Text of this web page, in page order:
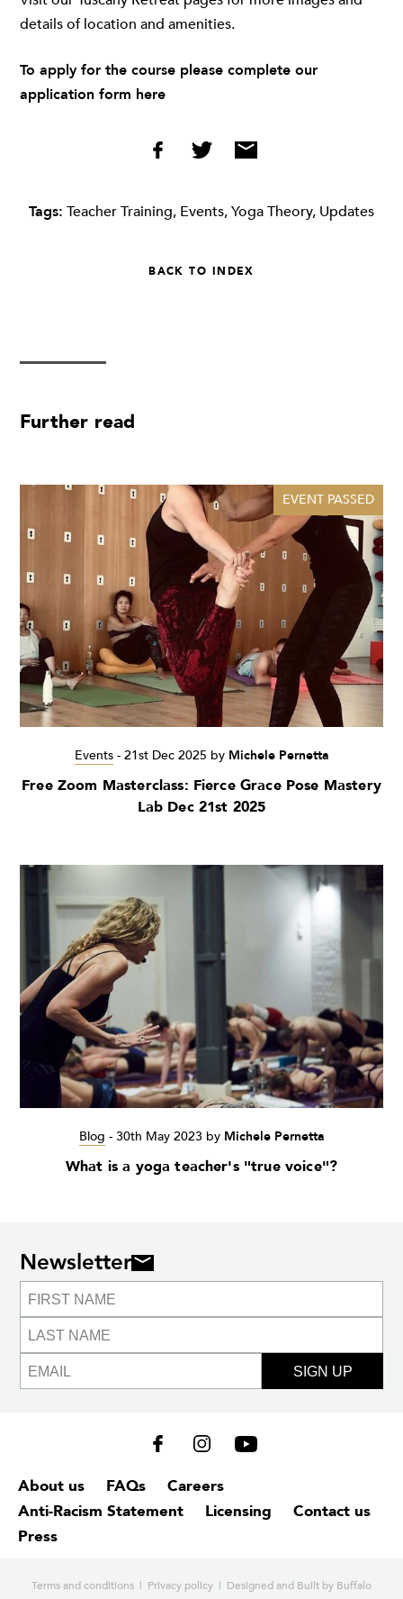
details of location and amenities.
To apply for the course please complete our
application form here
Tags: Teacher Training, Events,Yoga Theory, Updates
BACK TO INDEX
Further read
EVENT PASSED
Events- 21st Dec 2025 by Michele Pernetta
Free Zoom Masterclass: Fierce Grace Pose Mastery
Lab Dec 21st 2025
Blog - 30th May 2023 by Michele Pernetta
What is a yoga teacher's "true voice"?
Newsletter
SIGN UP
About us FAQs
Careers
Anti-Racism Statement
Licensing
Contact us
Press
Terms and conditions | Privacy policy | Designed and Built by Buffalo